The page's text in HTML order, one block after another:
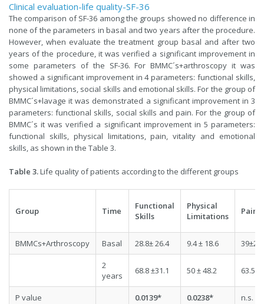
Clinical evaluation-life quality-SF-36
The comparison of SF-36 among the groups showed no difference in
none of the parameters in basal and two years after the procedure.
However, when evaluate the treatment group basal and after two
years of the procedure, it was verified a significant improvement in
some parameters of the SF-36. For BMMC´s+arthroscopy it was
showed a significant improvement in 4 parameters: functional skills,
physical limitations, social skills and emotional skills. For the group of
BMMC´s+lavage it was demonstrated a significant improvement in 3
parameters: functional skills, social skills and pain. For the group of
BMMC´s it was verified a significant improvement in 5 parameters:
functional skills, physical limitations, pain, vitality and emotional
skills, as shown in the Table 3.
Table 3.Life quality of patients according to the different groups
Group Time
Functional
Skills
Physical
Limitations
Pain
BMMCs+Arthroscopy Basal 28.8± 26.4 9.4 ± 18.6
2
years
68.8 ±31.1 50 ± 48.2
P value 0.0139* 0.0238* n.s.